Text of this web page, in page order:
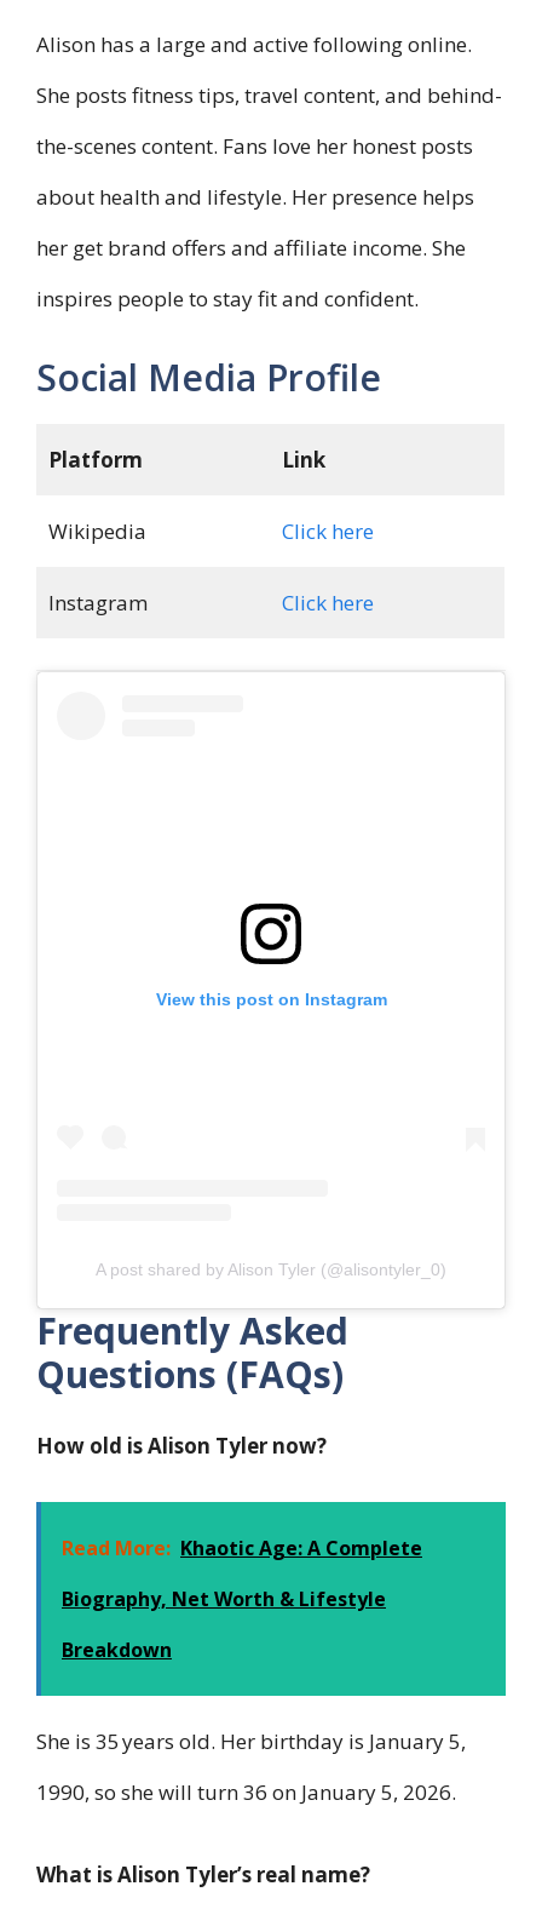
Alison has a large and active following online.
She posts fitness tips, travel content, and behind-
the-scenes content. Fans love her honest posts
about health and lifestyle. Her presence helps
her get brand offers and affiliate income. She
inspires people to stay fit and confident.
Social Media Profile
Platform Link
Wikipedia Click here
Instagram Click here
View this post on Instagram
A post shared by Alison Tyler (@alisontyler_0)
Frequently Asked
Questions (FAQs)
How old is Alison Tyler now?
Read More: Khaotic Age: A Complete
Biography, Net Worth & Lifestyle
Breakdown
She is 35 years old. Her birthday is January 5,
1990, so she will turn 36 on January 5, 2026.
What is Alison Tyler’s real name?